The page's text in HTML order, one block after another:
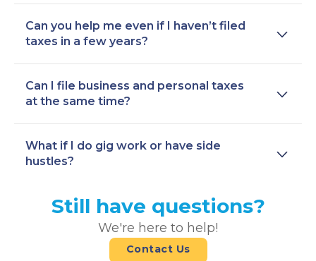
Can you help me even if I haven’t filed
taxes in a few years?
Can I file business and personal taxes
at the same time?
What if I do gig work or have side
hustles?
Still have questions?
We're here to help!
Contact Us